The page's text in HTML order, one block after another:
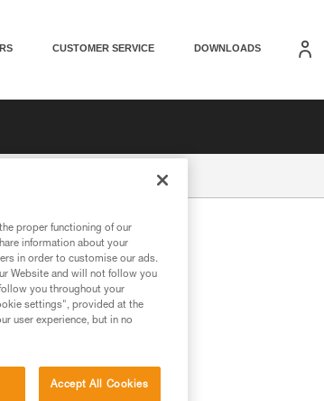
CUSTOMER SERVICE DOWNLOADS
proper functioning of our
information about your
in order to customise our ads.
Website and will not follow you
you throughout your
settings", provided at the
user experience, but in no
Accept All Cookies